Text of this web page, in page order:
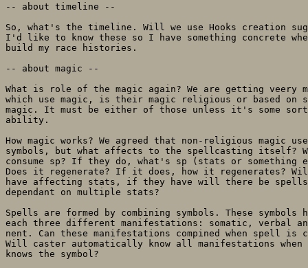
-- about timeline --
So, what's the timeline. Will we use Hooks creation
I'd like to know these so I have something concrete
build my race histories.
-- about magic --
What is role of the magic again? We are getting veery
which use magic, is their magic religious or based on
magic. It must be either of those unless it's some
ability.
How magic works? We agreed that non-religious magic
symbols, but what affects to the spellcasting itself?
consume sp? If they do, what's sp (stats or something
Does it regenerate? If it does, how it regenerates?
have affecting stats, if they have will there be spells
dependant on multiple stats?
Spells are formed by combining symbols. These symbols
each three different manifestations: somatic, verbal
nent. Can these manifestations compined when spell is
Will caster automatically know all manifestations when
knows the symbol?